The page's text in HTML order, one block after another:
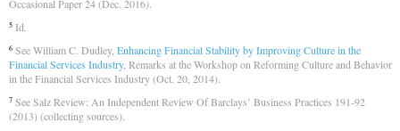
Occasional Paper 24 (Dec. 2016)
5 Id
6 See William C. Dudley, Enhancing Financial Stability by Improving Culture in the
Financial Services Industry, Remarks at the Workshop on Reforming Culture and Behavior
in the Financial Services Industry (Oct. 20, 2014).
7 See Salz Review: An Independent Review Of Barclays’ Business Practices 191-92
(2013) (collecting sources).